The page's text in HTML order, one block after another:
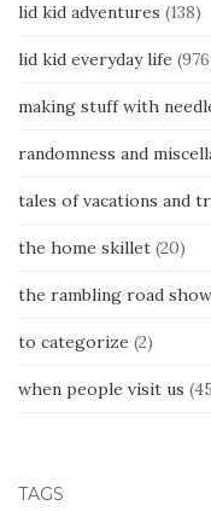
lid kid adventures (138)
lid kid everyday life
making stuff with
randomness and
tales of vacations and
the home skillet (20)
the rambling road show
to categorize (2)
when people visit us
TAGS